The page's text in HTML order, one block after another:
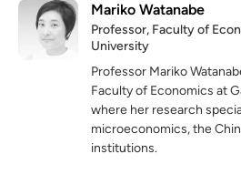
Mariko Watanabe
Professor, Faculty of
University
Professor Mariko
Faculty of Economics at
where her research
microeconomics, the
institutions.